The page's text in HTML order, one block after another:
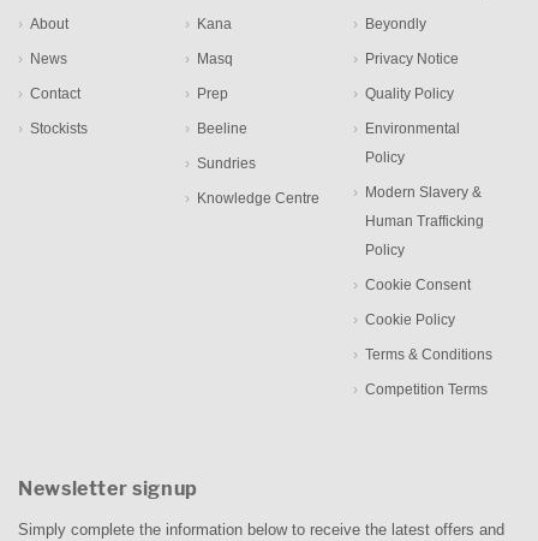
About
News
Contact
Stockists
Kana
Masq
Prep
Beeline
Sundries
Knowledge Centre
Beyondly
Privacy Notice
Quality Policy
Environmental
Policy
Modern Slavery &
Human Trafficking
Policy
Cookie Consent
Cookie Policy
Terms & Conditions
Competition Terms
Newsletter signup
Simply complete the information below to receive the latest offers and